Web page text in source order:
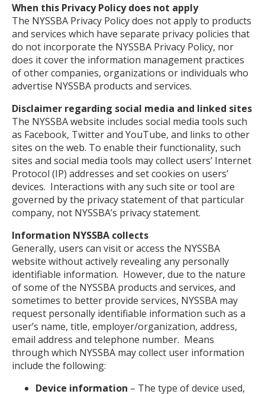
When this Privacy Policy does not apply
The NYSSBA Privacy Policy does not apply to products
and services which have separate privacy policies that
do not incorporate the NYSSBA Privacy Policy, nor
does it cover the information management practices
of other companies, organizations or individuals who
advertise NYSSBA products and services.
Disclaimer regarding social media and linked sites
The NYSSBA website includes social media tools such
as Facebook, Twitter and YouTube, and links to other
sites on the web. To enable their functionality, such
sites and social media tools may collect users’ Internet
Protocol (IP) addresses and set cookies on users’
devices. Interactions with any such site or tool are
governed by the privacy statement of that particular
company, not NYSSBA’s privacy statement.
Information NYSSBA collects
Generally, users can visit or access the NYSSBA
website without actively revealing any personally
identifiable information. However, due to the nature
of some of the NYSSBA products and services, and
sometimes to better provide services, NYSSBA may
request personally identifiable information such as a
user’s name, title, employer/organization, address,
email address and telephone number. Means
through which NYSSBA may collect user information
include the following:
Device information – The type of device used,